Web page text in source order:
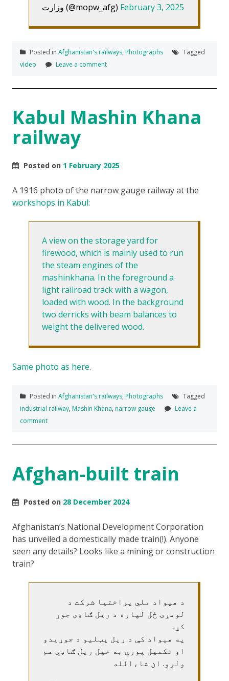
وزارت (@mopw_afg) February 3, 2025
Posted in Afghanistan's railways, Photographs
Tagged
video
Leave a comment
Kabul Mashin Khana
railway
Posted on 1 February 2025
A 1916 photo of the narrow gauge railway at the
workshops in Kabul:
A view on the storage yard for
firewood, which is mainly used to run
the steam engines of the
mashinkhana. In the foreground a
light railroad track with a wagon,
loaded with wood. In the background
two derricks with beam balances to
weight the delivered wood.
Same photo as here.
Posted in Afghanistan's railways, Photographs
Tagged
industrial railway, Mashin Khana, narrow gauge
Leave a
comment
Afghan-built train
Posted on 28 December 2024
Afghanistan’s National Development Corporation
has unveiled a domestically made train(!). Anyone
seen any details? Looks like a mining or construction
train?
د هیواد ملي پراختیا شرکت د
لومړۍ ځل لپاره د ریل ګاډی جوړ
کړ.
په هېواد کې د ریل پټلیو د جوړیدو
او تکمیل پورې به خپل ریل ګاډي هم
ولرو. ان شاءالله